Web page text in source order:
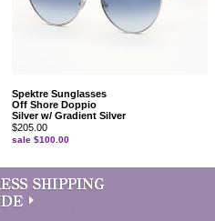
Spektre Sunglasses
Off Shore Doppio
Silver w/ Gradient Silver
$205.00
sale $100.00